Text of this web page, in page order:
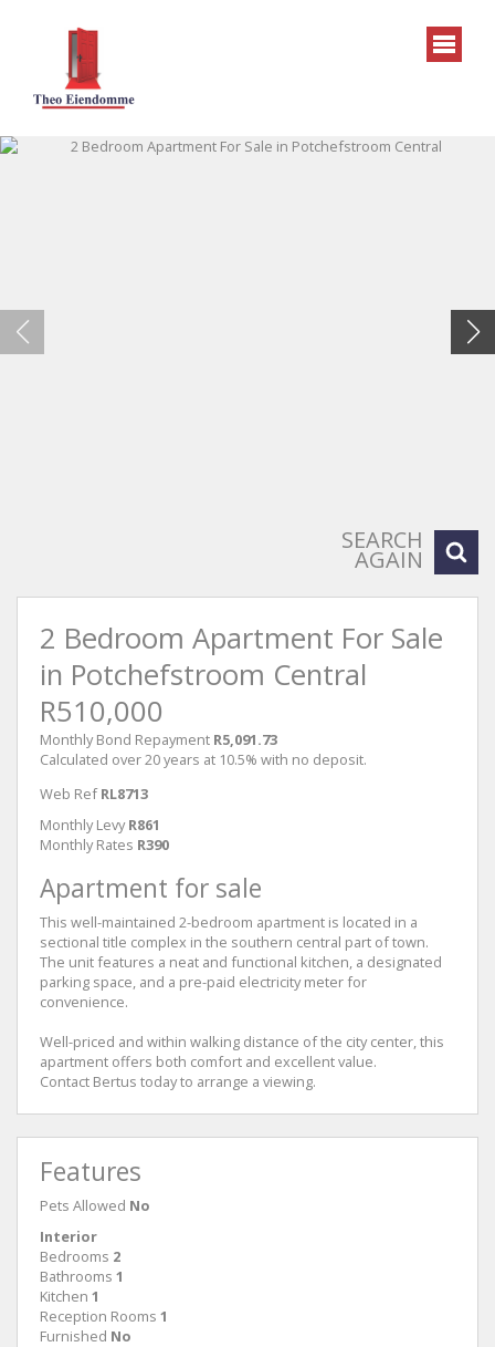
SEARCH
AGAIN
2 Bedroom Apartment For Sale
in Potchefstroom Central
R510,000
Monthly Bond Repayment R5,091.73
Calculated over 20 years at 10.5% with no deposit.
Web Ref RL8713
Monthly Levy R861
Monthly Rates R390
Apartment for sale
This well-maintained 2-bedroom apartment is located in a
sectional title complex in the southern central part of town.
The unit features a neat and functional kitchen, a designated
parking space, and a pre-paid electricity meter for
convenience.
Well-priced and within walking distance of the city center, this
apartment offers both comfort and excellent value.
Contact Bertus today to arrange a viewing.
Features
Pets Allowed No
Interior
Bedrooms 2
Bathrooms 1
Kitchen 1
Reception Rooms 1
Furnished No